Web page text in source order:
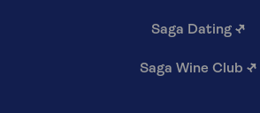
Saga Dating ↗
Saga Wine Club ↗